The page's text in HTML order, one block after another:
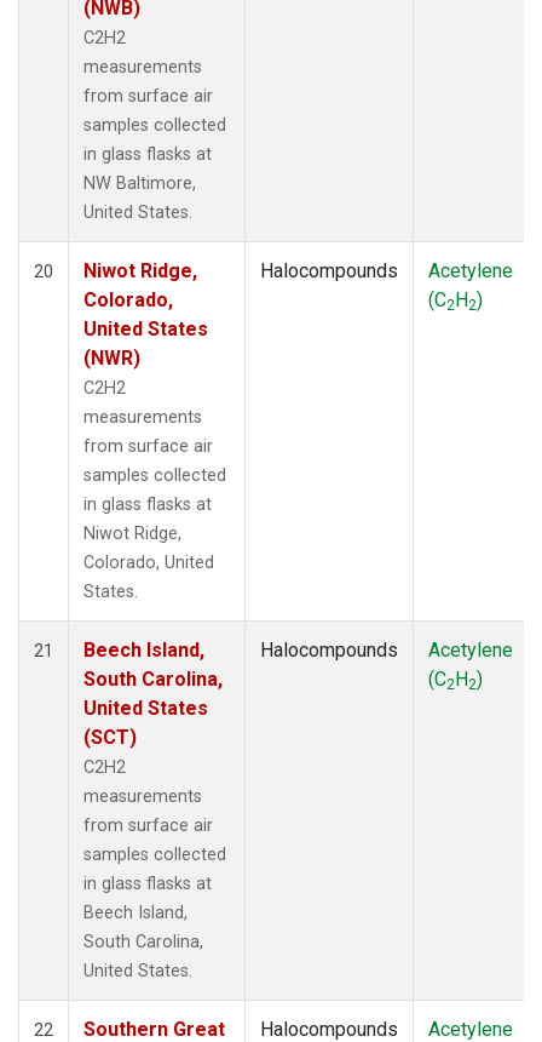
(NWB)
C2H2
measurements
from surface air
samples collected
in glass flasks at
NW Baltimore,
United States.
20
Niwot Ridge,
Colorado,
United States
(NWR)
C2H2
measurements
from surface air
samples collected
in glass flasks at
Niwot Ridge,
Colorado, United
States.
Halocompounds
Acetylene
(C2H2)
21
Beech Island,
South Carolina,
United States
(SCT)
C2H2
measurements
from surface air
samples collected
in glass flasks at
Beech Island,
South Carolina,
United States.
Halocompounds
Acetylene
(C2H2)
22
Southern Great
Halocompounds
Acetylene